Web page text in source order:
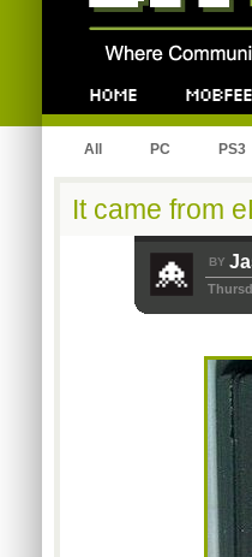
All PC PS3
It came from
BY